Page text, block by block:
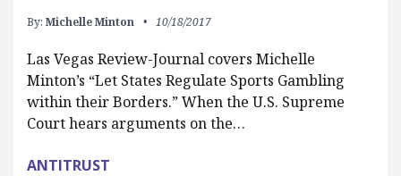
By: Michelle Minton 10/18/2017
Las Vegas Review-Journal covers Michelle
Minton’s “Let States Regulate Sports Gambling
within their Borders.” When the U.S. Supreme
Court hears arguments on the…
ANTITRUST